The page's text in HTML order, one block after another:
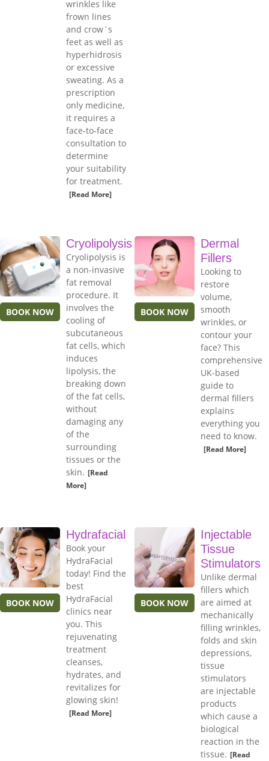
wrinkles like
frown lines
and crow`s
feet as well as
hyperhidrosis
or excessive
sweating. As a
prescription
only medicine,
it requires a
face-to-face
consultation to
determine
your suitability
for treatment.
[Read More]
BOOK NOW
Cryolipolysis
Cryolipolysis is
a non-invasive
fat removal
procedure. It
involves the
cooling of
subcutaneous
fat cells, which
induces
lipolysis, the
breaking down
of the fat cells,
without
damaging any
of the
surrounding
tissues or the
skin. [Read
More]
BOOK NOW
Dermal
Fillers
Looking to
restore
volume,
smooth
wrinkles, or
contour your
face? This
comprehensive
UK-based
guide to
dermal fillers
explains
everything you
need to know.
[Read More]
BOOK NOW
Hydrafacial
Book your
HydraFacial
today! Find the
best
HydraFacial
clinics near
you. This
rejuvenating
treatment
cleanses,
hydrates, and
revitalizes for
glowing skin!
[Read More]
BOOK NOW
Injectable
Tissue
Stimulators
Unlike dermal
fillers which
are aimed at
mechanically
filling wrinkles,
folds and skin
depressions,
tissue
stimulators
are injectable
products
which cause a
biological
reaction in the
tissue. [Read